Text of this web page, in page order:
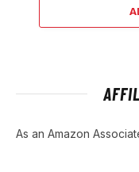
As an Amazon